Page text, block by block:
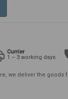
Currier
1 – 3 working days
we deliver the goods